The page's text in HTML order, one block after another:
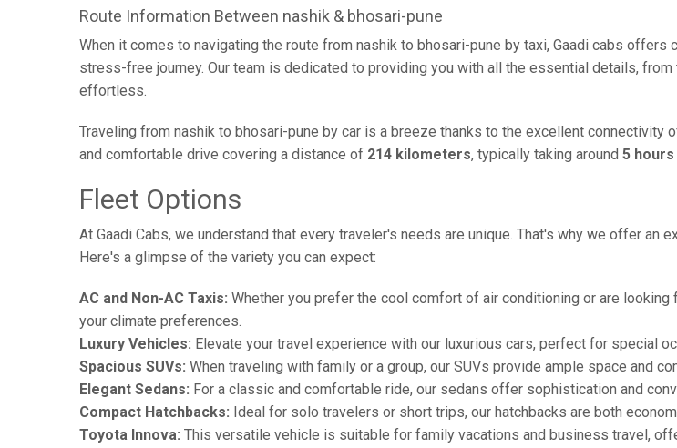
Route Information Between nashik & bhosari-pune
When it comes to navigating the route from nashik to bhosari-pune by taxi, Gaadi cabs
stress-free journey. Our team is dedicated to providing you with all the essential details,
effortless.
Traveling from nashik to bhosari-pune by car is a breeze thanks to the excellent connectivity
and comfortable drive covering a distance of 214 kilometers, typically taking around 5 hours
Fleet Options
At Gaadi Cabs, we understand that every traveler's needs are unique. That's why we offer
Here's a glimpse of the variety you can expect:
AC and Non-AC Taxis: Whether you prefer the cool comfort of air conditioning or are
your climate preferences.
Luxury Vehicles: Elevate your travel experience with our luxurious cars, perfect for special
Spacious SUVs: When traveling with family or a group, our SUVs provide ample space and
Elegant Sedans: For a classic and comfortable ride, our sedans offer sophistication and
Compact Hatchbacks: Ideal for solo travelers or short trips, our hatchbacks are both
Toyota Innova: This versatile vehicle is suitable for family vacations and business travel,